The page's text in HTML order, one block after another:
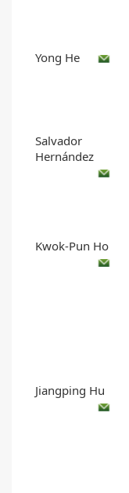
Yong He
Salvador
Hernández
Kwok-Pun Ho
Jiangping Hu